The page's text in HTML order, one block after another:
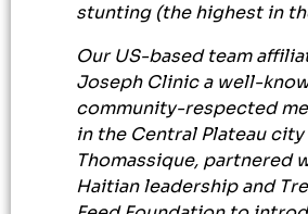
stunting (the highest in
Our US-based team
Joseph Clinic a well-
community-respected
in the Central Plateau
Thomassique, partnered
Haitian leadership and